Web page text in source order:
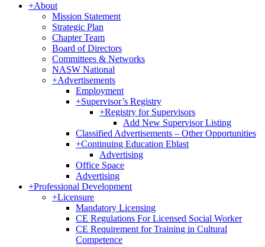
+About
Mission Statement
Strategic Plan
Chapter Team
Board of Directors
Committees & Networks
NASW National
+Advertisements
Employment
+Supervisor’s Registry
+Registry for Supervisors
Add New Supervisor Listing
Classified Advertisements – Other Opportunities
+Continuing Education Eblast
Advertising
Office Space
Advertising
+Professional Development
+Licensure
Mandatory Licensing
CE Regulations For Licensed Social Worker
CE Requirement for Training in Cultural
Competence